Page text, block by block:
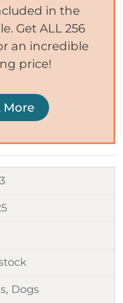
, Dogs
in the
Get ALL 256
an incredible
price!
More